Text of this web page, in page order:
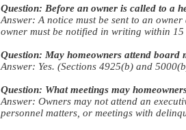
Question: Before an owner is called to a
Answer: A notice must be sent to an
owner must be notified in writing within 15
Question: May homeowners attend board
Answer: Yes. (Sections 4925(b) and
Question: What meetings may
Answer: Owners may not attend an
personnel matters, or meetings with